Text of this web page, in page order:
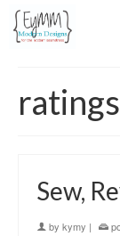
ratings
Sew,
by kymy |